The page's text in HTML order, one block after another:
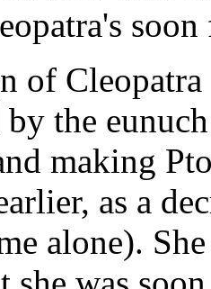
of
the
making
as a
alone).